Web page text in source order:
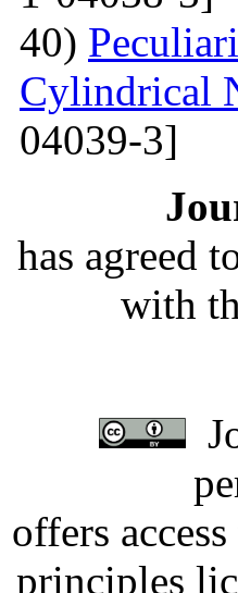
40)
Cylindrical
04039-3]
has agreed
with
offers
principles